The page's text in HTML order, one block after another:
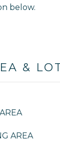
below.
&
AREA